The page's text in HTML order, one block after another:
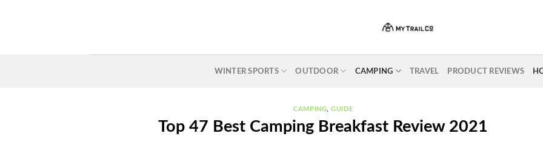
WINTER SPORTS OUTDOOR CAMPING TRAVEL PRODUCT REVIEWS
CAMPING ,GUIDE
Top 47 Best Camping Breakfast Review 2021